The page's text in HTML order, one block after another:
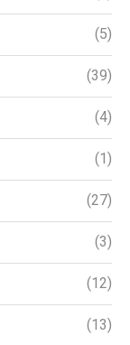
(5)
(39)
(4)
(1)
(27)
(3)
(12)
(13)